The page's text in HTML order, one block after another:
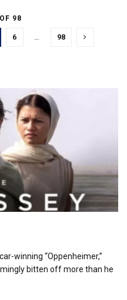
98
6 … 98
winning “Oppenheimer,”
bitten off more than he